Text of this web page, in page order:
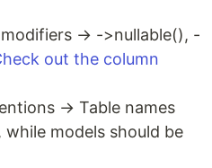
modifiers → ->nullable(), -
out the column
→ Table names
while models should be